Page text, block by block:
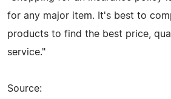
for any major item. It's best to
products to find the best price,
service."
Source: